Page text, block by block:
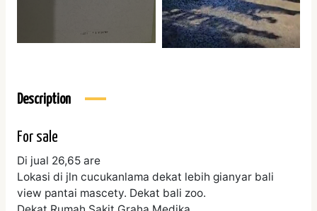
Description
For sale
Di jual 26,65 are
Lokasi di jln cucukanlama dekat lebih gianyar bali
view pantai mascety. Dekat bali zoo.